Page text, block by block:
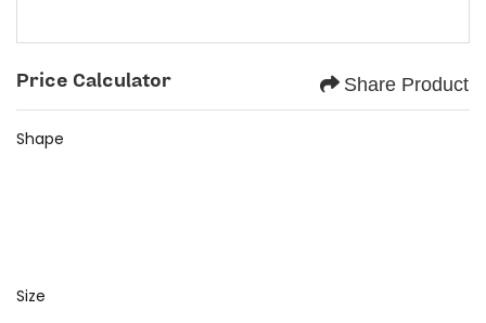
Price Calculator Share Product
Shape
Size